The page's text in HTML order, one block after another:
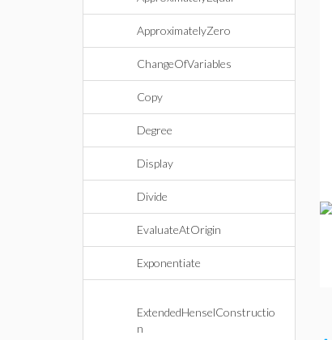
ApproximatelyZero
ChangeOfVariables
Copy
Degree
Display
Divide
EvaluateAtOrigin
Exponentiate
ExtendedHenselConstructio
n